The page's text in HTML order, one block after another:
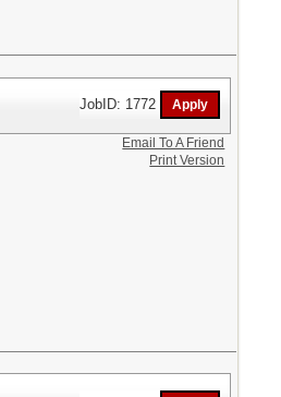
JobID: 1772
Email To A Friend
Print Version